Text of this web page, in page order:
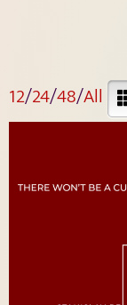
12/24/48/All